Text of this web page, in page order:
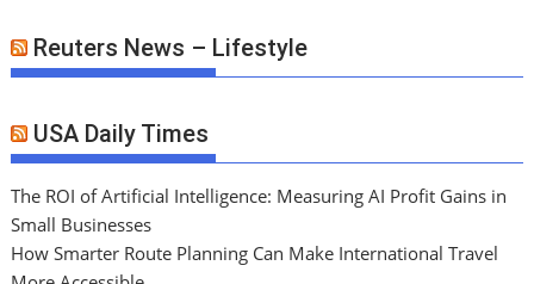
Reuters News – Lifestyle
USA Daily Times
The ROI of Artificial Intelligence: Measuring AI Profit Gains in
Small Businesses
How Smarter Route Planning Can Make International Travel